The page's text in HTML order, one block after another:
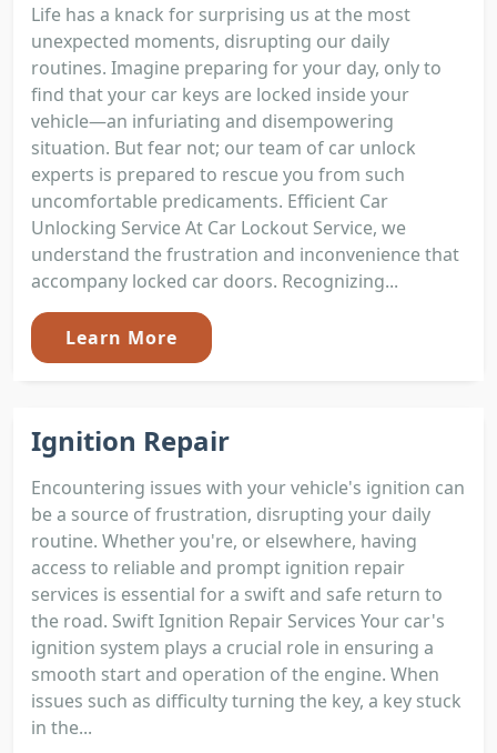
Life has a knack for surprising us at the most
unexpected moments, disrupting our daily
routines. Imagine preparing for your day, only to
find that your car keys are locked inside your
vehicle—an infuriating and disempowering
situation. But fear not; our team of car unlock
experts is prepared to rescue you from such
uncomfortable predicaments. Efficient Car
Unlocking Service At Car Lockout Service, we
understand the frustration and inconvenience that
accompany locked car doors. Recognizing...
Learn More
Ignition Repair
Encountering issues with your vehicle's ignition can
be a source of frustration, disrupting your daily
routine. Whether you're, or elsewhere, having
access to reliable and prompt ignition repair
services is essential for a swift and safe return to
the road. Swift Ignition Repair Services Your car's
ignition system plays a crucial role in ensuring a
smooth start and operation of the engine. When
issues such as difficulty turning the key, a key stuck
in the...